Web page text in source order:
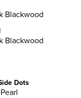
Blackwood
Blackwood
Dots